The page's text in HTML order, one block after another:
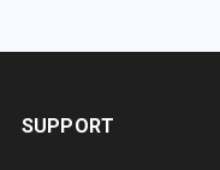
SUPPORT